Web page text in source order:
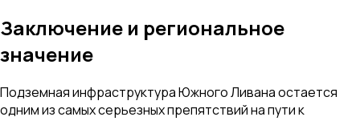
Заключение и региональное
значение
Подземная инфраструктура Южного Ливана остается
одним из самых серьезных препятствий на пути к